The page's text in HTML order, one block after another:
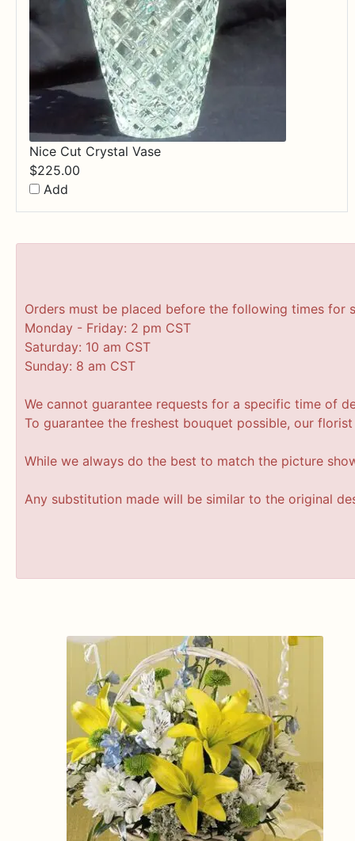
Nice Cut Crystal Vase
$225.00
Add
Orders must be placed before the following times for
Monday - Friday: 2 pm CST
Saturday: 10 am CST
Sunday: 8 am CST
We cannot guarantee requests for a specific time of
To guarantee the freshest bouquet possible, our
While we always do the best to match the picture
Any substitution made will be similar to the original